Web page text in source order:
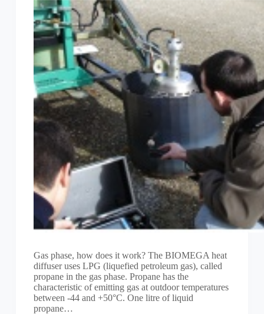
Gas phase, how does it work? The BIOMEGA heat
diffuser uses LPG (liquefied petroleum gas), called
propane in the gas phase. Propane has the
characteristic of emitting gas at outdoor temperatures
between -44 and +50°C. One litre of liquid
propane…